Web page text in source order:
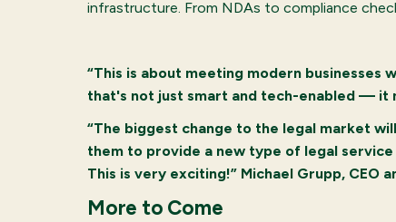
infrastructure. From NDAs to compliance
“This is about meeting modern businesses
that's not just smart and tech-enabled — it
“The biggest change to the legal market
them to provide a new type of legal
This is very exciting!” Michael Grupp, CEO
More to Come